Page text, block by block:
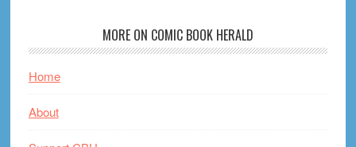
MORE ON COMIC BOOK HERALD
Home
About